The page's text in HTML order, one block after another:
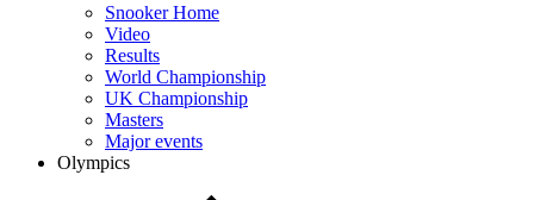
Snooker Home
Video
Results
World Championship
UK Championship
Masters
Major events
Olympics